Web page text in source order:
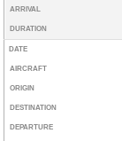
ARRIVAL
DURATION
DATE
AIRCRAFT
ORIGIN
DESTINATION
DEPARTURE